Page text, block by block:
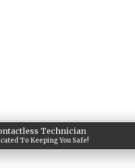
Technician
To Keeping You Safe!